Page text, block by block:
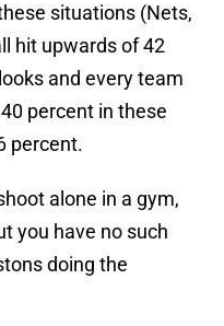
situations (Nets,
hit upwards of 42
and every team
percent in these
percent.
alone in a gym,
you have no such
doing the